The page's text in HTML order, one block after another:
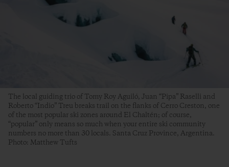
The local guiding trio of Tomy Roy Aguiló, Juan “Pipa” Raselli and
Roberto “Indio” Treu breaks trail on the flanks of Cerro Creston, one
of the most popular ski zones around El Chaltén; of course,
“popular” only means so much when your entire ski community
numbers no more than 30 locals. Santa Cruz Province, Argentina.
Photo: Matthew Tufts